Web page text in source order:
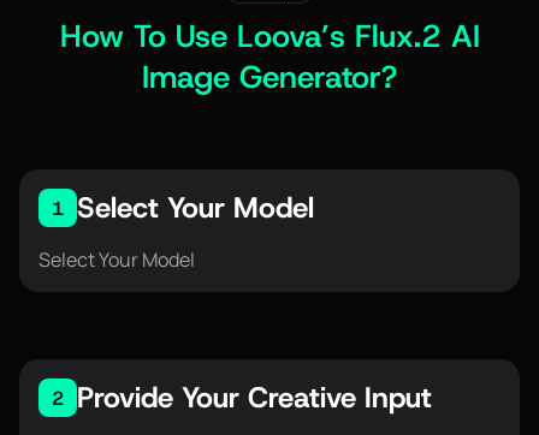
How To Use Loova’s Flux.2 AI
Image Generator?
1 Select Your Model
Select Your Model
2 Provide Your Creative Input